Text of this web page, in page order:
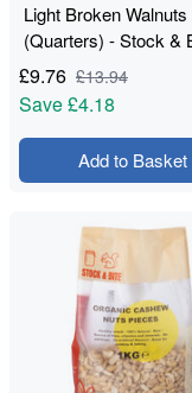
Light Broken Walnuts
(Quarters) - Stock &
1kg
£9.76 £13.94
Save£4.18
Add to Basket